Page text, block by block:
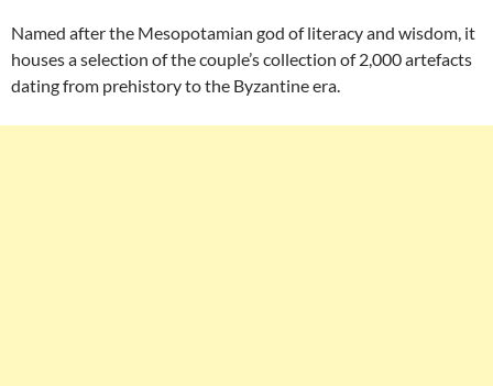
Named after the Mesopotamian god of literacy and wisdom, it
houses a selection of the couple’s collection of 2,000 artefacts
dating from prehistory to the Byzantine era.